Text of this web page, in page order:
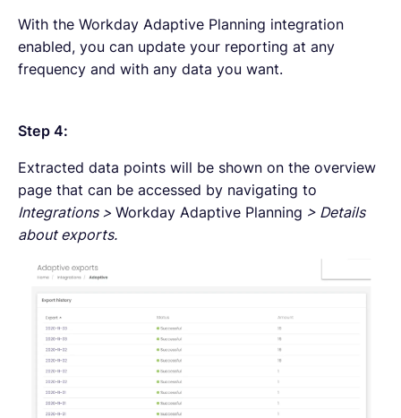
With the Workday Adaptive Planning integration
enabled, you can update your reporting at any
frequency and with any data you want.
Step 4:
Extracted data points will be shown on the overview
page that can be accessed by navigating to
Integrations > Workday Adaptive Planning > Details
about exports.